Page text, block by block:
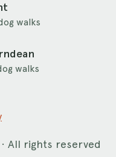
walks
walks
All rights reserved